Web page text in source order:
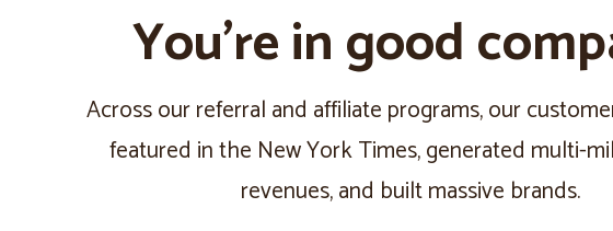
You’re in good
Across our referral and affiliate programs, our
featured in the New York Times, generated multi-
revenues, and built massive brands.